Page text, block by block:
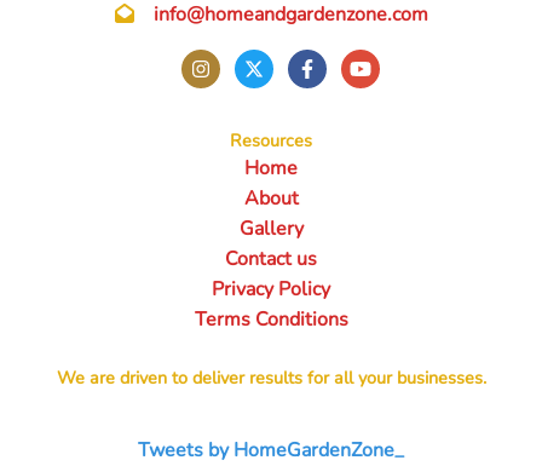
info@homeandgardenzone.com
Resources
Home
About
Gallery
Contact us
Privacy Policy
Terms Conditions
We are driven to deliver results for all your businesses.
Tweets by HomeGardenZone_